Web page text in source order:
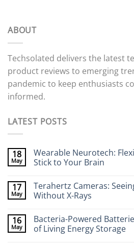
ABOUT
Techsolated delivers the latest
product reviews to emerging
pandemic to keep enthusiasts
informed.
LATEST POSTS
18
May
Wearable Neurotech:
Stick to Your Brain
on
Wearable
Neurotech:
That
Stick
to
17
May
Terahertz Cameras:
Without X-Rays
on
Terahertz
Cameras:
16
May
Bacteria-Powered
of Living Energy Storage